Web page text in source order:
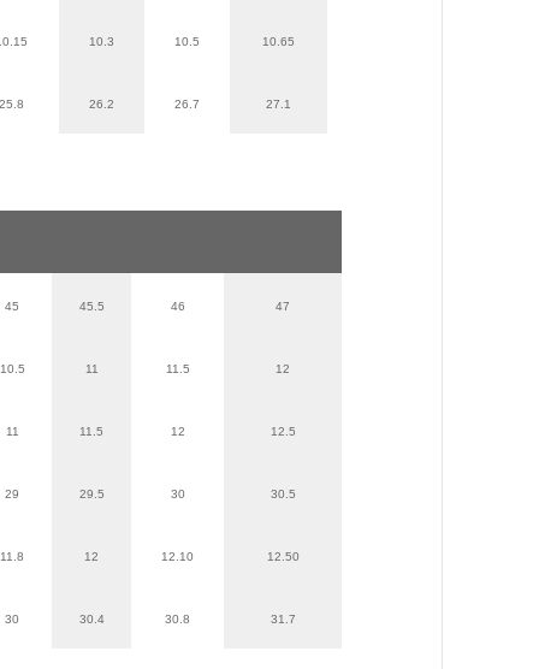
10.3 10.5 10.65
25.8 26.2 26.7 27.1
45 45.5 46 47
10.5 11 11.5 12
11 11.5 12 12.5
29 29.5 30 30.5
11.8 12 12.10 12.50
30 30.4 30.8 31.7